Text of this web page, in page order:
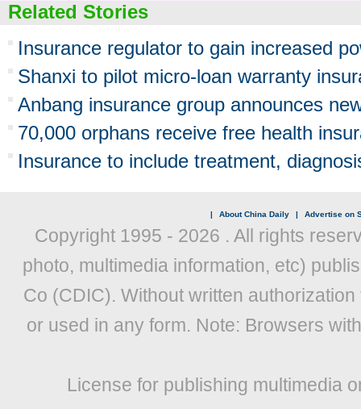
Related Stories
Insurance regulator to gain increased
Shanxi to pilot micro-loan warranty
Anbang insurance group announces
70,000 orphans receive free health
Insurance to include treatment,
| About China Daily | Advertise on
Copyright 1995 - 2026 . All rights
photo, multimedia information, etc)
Co (CDIC). Without written
or used in any form. Note: Browsers
License for publishing multimedia